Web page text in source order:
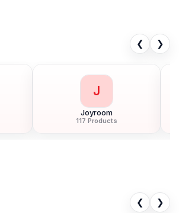
❮ ❯
J
Joyroom
117 Products
❮ ❯